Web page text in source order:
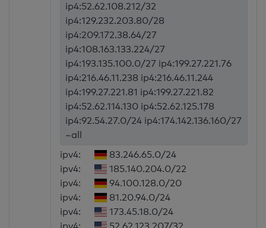
ip4:52.62.108.212/32
ip4:129.232.203.80/28
ip4:209.172.38.64/27
ip4:108.163.133.224/27
ip4:193.135.100.0/27 ip4:199.27.221.76
ip4:216.46.11.238 ip4:216.46.11.244
ip4:199.27.221.81 ip4:199.27.221.82
ip4:52.62.114.130 ip4:52.62.125.178
ip4:92.54.27.0/24 ip4:174.142.136.160/27
~all
ipv4:
83.246.65.0/24
ipv4:
185.140.204.0/22
ipv4:
94.100.128.0/20
ipv4:
81.20.94.0/24
ipv4:
173.45.18.0/24